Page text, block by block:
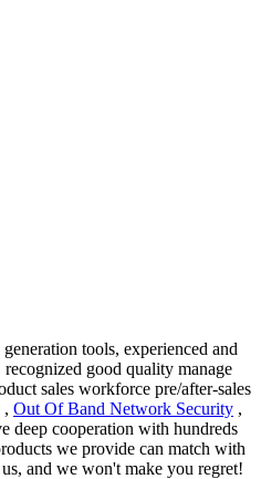
tools, experienced and
good quality manage
sales workforce pre/after-sales
, Out Of Band Network Security ,
deep cooperation with hundreds
we provide can match with
and we won't make you regret!